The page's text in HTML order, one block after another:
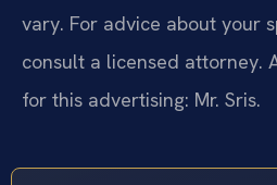
vary. For advice about your
consult a licensed attorney.
for this advertising: Mr. Sris.